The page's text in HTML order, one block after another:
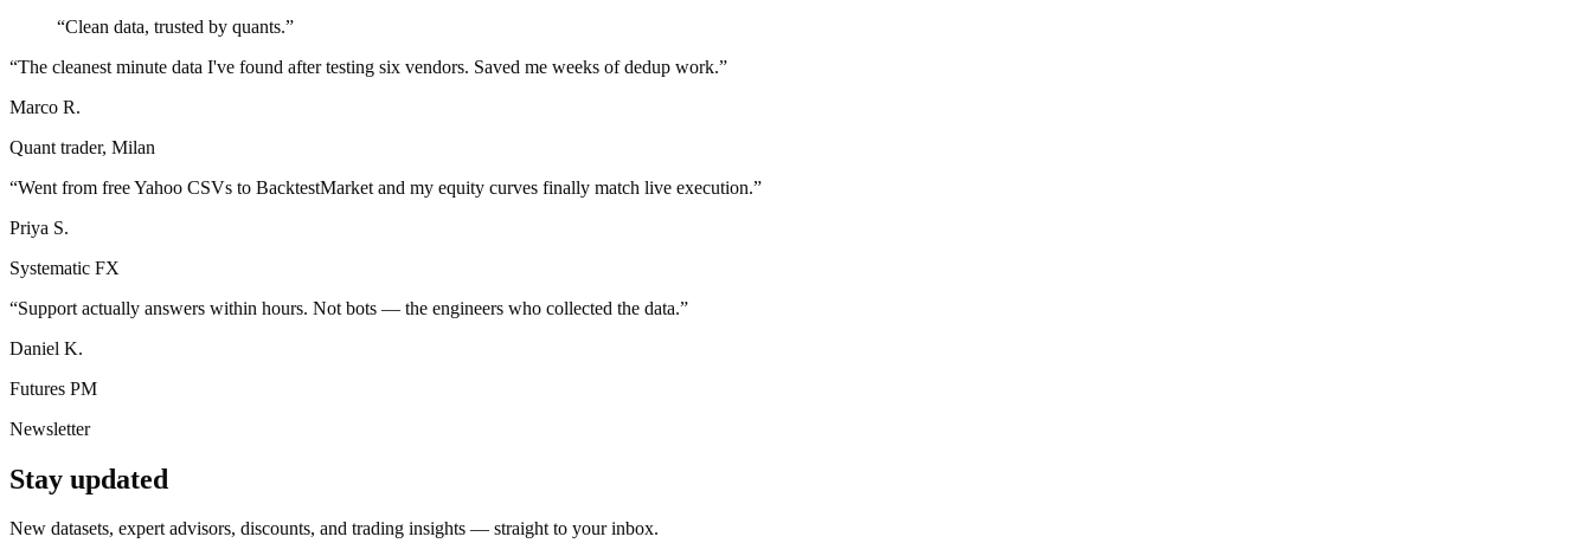
“Clean data, trusted by quants.”
“The cleanest minute data I've found after testing six vendors. Saved me weeks of dedup work.”
Marco R.
Quant trader, Milan
“Went from free Yahoo CSVs to BacktestMarket and my equity curves finally match live execution.”
Priya S.
Systematic FX
“Support actually answers within hours. Not bots — the engineers who collected the data.”
Daniel K.
Futures PM
Newsletter
Stay updated
New datasets, expert advisors, discounts, and trading insights — straight to your inbox.